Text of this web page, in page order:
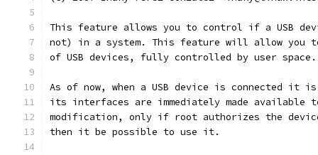
This feature allows you to control if a USB
not) in a system. This feature will allow you to
of USB devices, fully controlled by user space.
As of now, when a USB device is connected it
its interfaces are immediately made
modification, only if root authorizes the
then it be possible to use it.